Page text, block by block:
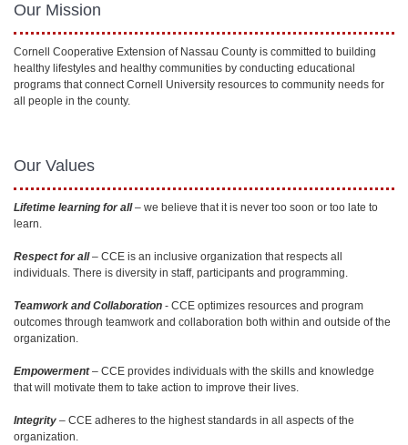
Our Mission
Cornell Cooperative Extension of Nassau County is committed to building
healthy lifestyles and healthy communities by conducting educational
programs that connect Cornell University resources to community needs for
all people in the county.
Our Values
Lifetime learning for all– we believe that it is never too soon or too late to
learn.
Respect for all– CCE is an inclusive organization that respects all
individuals. There is diversity in staff, participants and programming.
Teamwork and Collaboration - CCE optimizes resources and program
outcomes through teamwork and collaboration both within and outside of the
organization.
Empowerment– CCE provides individuals with the skills and knowledge
that will motivate them to take action to improve their lives.
Integrity – CCE adheres to the highest standards in all aspects of the
organization.